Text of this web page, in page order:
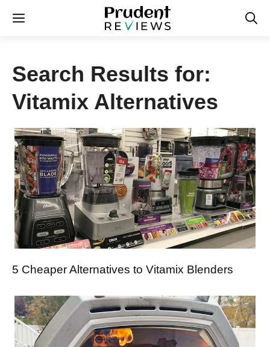
SkipMenu
Search Results for:
Vitamix Alternatives
5 Cheaper Alternatives to Vitamix Blenders